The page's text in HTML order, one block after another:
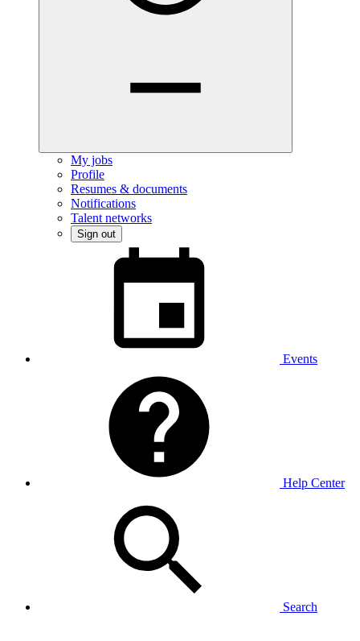
My jobs
Profile
Resumes & documents
Notifications
Talent networks
Sign out
Events
Help Center
Search